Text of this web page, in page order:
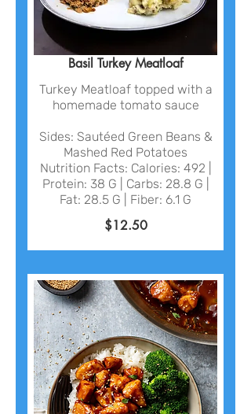
Basil Turkey Meatloaf
Turkey Meatloaf topped with a
homemade tomato sauce
Sides: Sautéed Green Beans &
Mashed Red Potatoes
Nutrition Facts: Calories: 492 |
Protein: 38 G | Carbs: 28.8 G |
$12.50